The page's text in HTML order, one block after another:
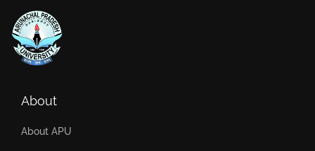
About
About APU